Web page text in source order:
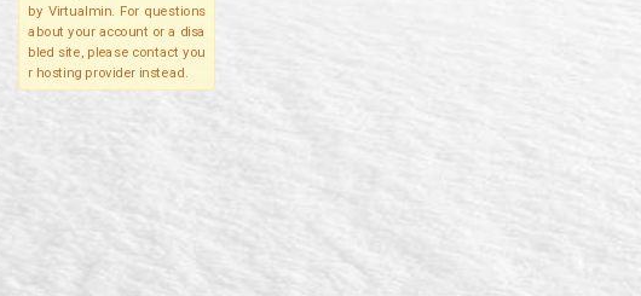
by Virtualmin. For questions
about your account or a disa
bled site, please contact you
r hosting provider instead.